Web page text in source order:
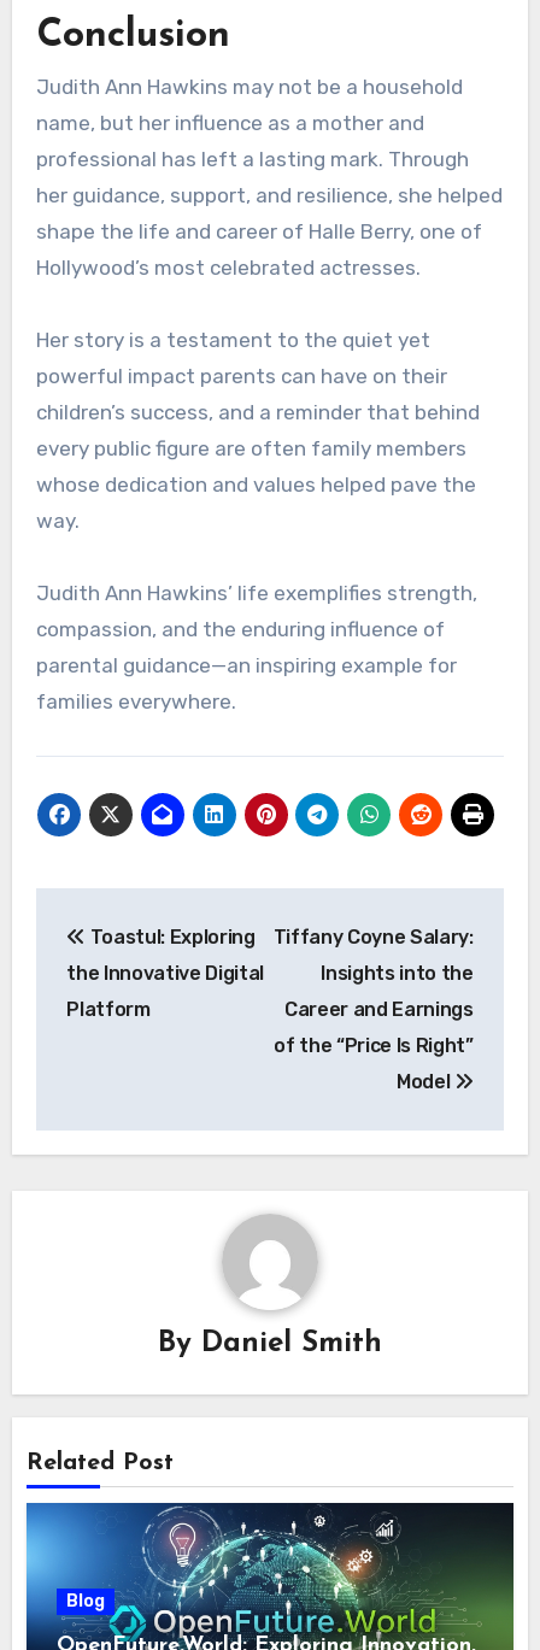
Conclusion
Judith Ann Hawkins may not be a household
name, but her influence as a mother and
professional has left a lasting mark. Through
her guidance, support, and resilience, she helped
shape the life and career of Halle Berry, one of
Hollywood’s most celebrated actresses.
Her story is a testament to the quiet yet
powerful impact parents can have on their
children’s success, and a reminder that behind
every public figure are often family members
whose dedication and values helped pave the
way.
Judith Ann Hawkins’ life exemplifies strength,
compassion, and the enduring influence of
parental guidance—an inspiring example for
families everywhere.
navigation
Toastul: Exploring
the Innovative Digital
Platform
Tiffany Coyne Salary:
Insights into the
Career and Earnings
of the “Price Is Right”
Model
By Daniel Smith
Related Post
Blog